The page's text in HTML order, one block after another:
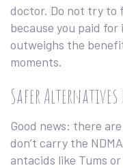
doctor. Do not try to
because you paid
outweighs the
moments.
Safer
Good news: there
don’t carry the
antacids like Tums